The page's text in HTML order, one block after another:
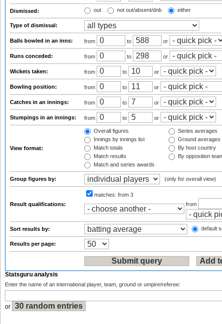
Dismissed: out not out/absent/dnb either
Type of dismissal:
Balls bowled in an inns: from to or
Runs conceded: from to or
Wickets taken: from to or
Bowling position: from to or
Catches in an innings: from to or
Stumpings in an innings: from to or
View format:
Overall figures
Innings by innings list
Match totals
Match results
Match and series awards
Series averages
Ground averages
By host country
By opposition
Group figures by: (only for overall view)
Result qualifications:
matches: from 3
from
Sort results by: default
Results per page:
Statsguru analysis
Enter the name of an international player, team, ground or umpire/referee:
or